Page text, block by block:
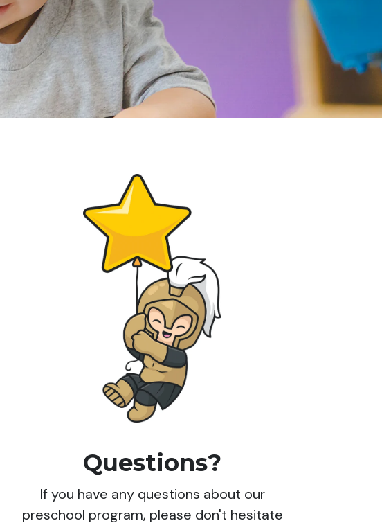
Questions?
If you have any questions about our
preschool program, please don't hesitate